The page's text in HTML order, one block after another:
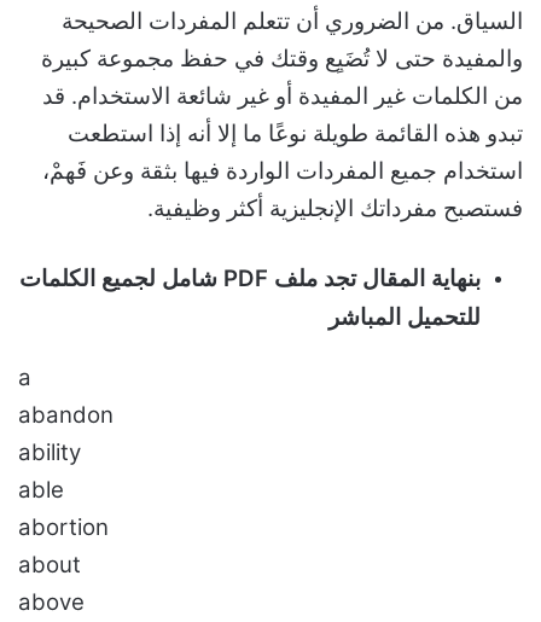
السياق. من الضروري أن تتعلم المفردات الصحيحة
والمفيدة حتى لا تُضَيِع وقتك في حفظ مجموعة كبيرة
من الكلمات غير المفيدة أو غير شائعة الاستخدام. قد
تبدو هذه القائمة طويلة نوعًا ما إلا أنه إذا استطعت
استخدام جميع المفردات الواردة فيها بثقة وعن فَهمْ،
فستصبح مفرداتك الإنجليزية أكثر وظيفية.
بنهاية المقال تجد ملف PDF شامل لجميع الكلمات
للتحميل المباشر
a
abandon
ability
able
abortion
about
above